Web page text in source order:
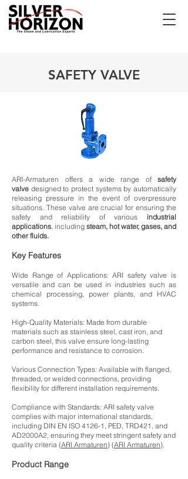
SAFETY VALVE
ARI-Armaturen offers a wide range of safety
valve designed to protect systems by automatically
releasing pressure in the event of overpressure
situations. These valve are crucial for ensuring the
safety and reliability of various industrial
applications, including steam, hot water, gases, and
other fluids.
Key Features
Wide Range of Applications: ARI safety valve is
versatile and can be used in industries such as
chemical processing, power plants, and HVAC
systems.
High-Quality Materials: Made from durable
materials such as stainless steel, cast iron, and
carbon steel, this valve ensure long-lasting
performance and resistance to corrosion.
Various Connection Types: Available with flanged,
threaded, or welded connections, providing
flexibility for different installation requirements.
Compliance with Standards: ARI safety valve
complies with major international standards,
including DIN EN ISO 4126-1, PED, TRD421, and
AD2000A2, ensuring they meet stringent safety and
quality criteria (ARI Armaturen) (ARI Armaturen).
Product Range